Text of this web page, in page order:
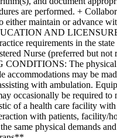
are performed. +
either maintain or advance
AND
requirements in the
Nurse (preferred but
The physical
accommodations may be
with ambulation.
occasionally be required
of a health care facility
with patients, facility/
same physical demands